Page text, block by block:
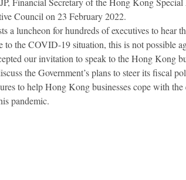
Council on 23 February 2022.
a luncheon for hundreds of executives to hear
the COVID-19 situation, this is not possible
our invitation to speak to the Hong Kong
the Government’s plans to steer its fiscal
to help Hong Kong businesses cope with
pandemic.